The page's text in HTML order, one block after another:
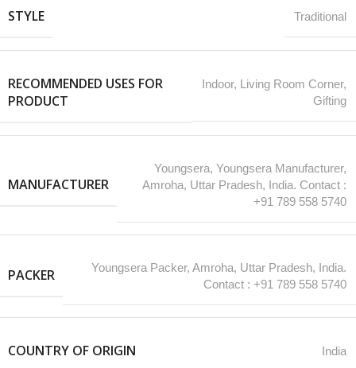
STYLE Traditional
RECOMMENDED USES FOR
PRODUCT
‎Indoor, Living Room Corner,
Gifting
MANUFACTURER
Youngsera, Youngsera Manufacturer,
Amroha, Uttar Pradesh, India. Contact :
+91 789 558 5740
PACKER
Youngsera Packer, Amroha, Uttar Pradesh, India.
Contact : +91 789 558 5740
COUNTRY OF ORIGIN India